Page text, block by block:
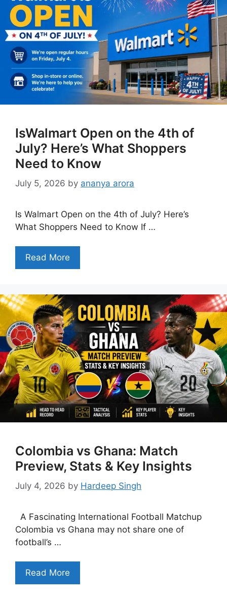
IsWalmart Open on the 4th of
July? Here’s What Shoppers
Need to Know
July 5, 2026 by ananya arora
Is Walmart Open on the 4th of July? Here’s
What Shoppers Need to Know If …
Read More
Colombia vs Ghana: Match
Preview, Stats & Key Insights
July 4, 2026 by Hardeep Singh
A Fascinating International Football Matchup
Colombia vs Ghana may not share one of
football’s …
Read More